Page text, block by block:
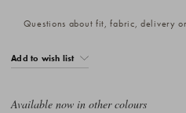
Questions about fit, fabric, delivery
Add to wish list
Available now in other colours